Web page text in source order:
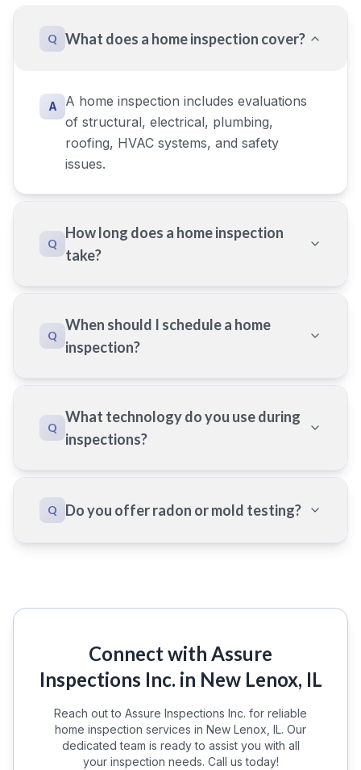
Q What does a home inspection cover?
A
A home inspection includes evaluations
of structural, electrical, plumbing,
roofing, HVAC systems, and safety
issues.
Q
How long does a home inspection
take?
Q
When should I schedule a home
inspection?
Q
What technology do you use during
inspections?
Q Do you offer radon or mold testing?
Connect with Assure
Inspections Inc. in New Lenox, IL
Reach out to Assure Inspections Inc. for reliable
home inspection services in New Lenox, IL. Our
dedicated team is ready to assist you with all
your inspection needs. Call us today!